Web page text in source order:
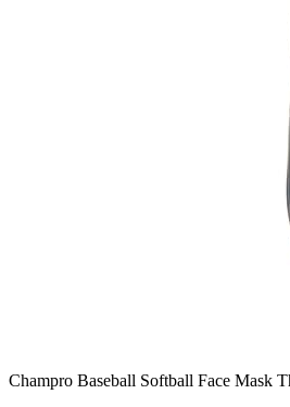
Champro Baseball Softball Face Mask